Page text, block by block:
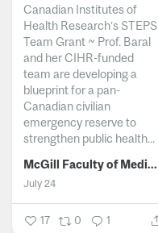
Canadian Institutes of
Health Research’s STEPS
Team Grant ~ Prof. Baral
and her CIHR-funded
team are developing a
blueprint for a pan-
Canadian civilian
emergency reserve to
strengthen public health...
McGill Faculty of Medicine and Health Sciences
July 24
17 0 1